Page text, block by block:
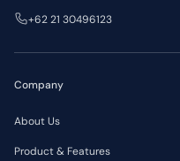
Company
About Us
Product & Features
+62 21 30496123